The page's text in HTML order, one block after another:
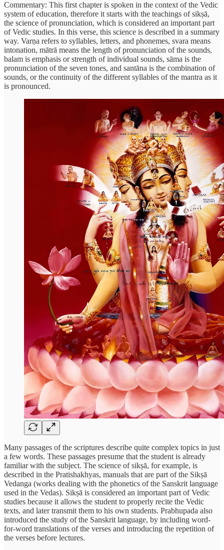
Commentary: This first chapter is spoken in the context of the Vedic
system of education, therefore it starts with the teachings of sikṣā,
the science of pronunciation, which is considered an important part
of Vedic studies. In this verse, this science is described in a summary
way. Varṇa refers to syllables, letters, and phonemes, svara means
intonation, mātrā means the length of pronunciation of the sounds,
balam is emphasis or strength of individual sounds, sāma is the
pronunciation of the seven tones, and santāna is the combination of
sounds, or the continuity of the different syllables of the mantra as it
is pronounced.
Many passages of the scriptures describe quite complex topics in just
a few words. These passages presume that the student is already
familiar with the subject. The science of sikṣā, for example, is
described in the Pratishakhyas, manuals that are part of the Sikṣā
Vedanga (works dealing with the phonetics of the Sanskrit language
used in the Vedas). Sikṣā is considered an important part of Vedic
studies because it allows the student to properly recite the Vedic
texts, and later transmit them to his own students. Prabhupada also
introduced the study of the Sanskrit language, by including word-
for-word translations of the verses and introducing the repetition of
the verses before lectures.